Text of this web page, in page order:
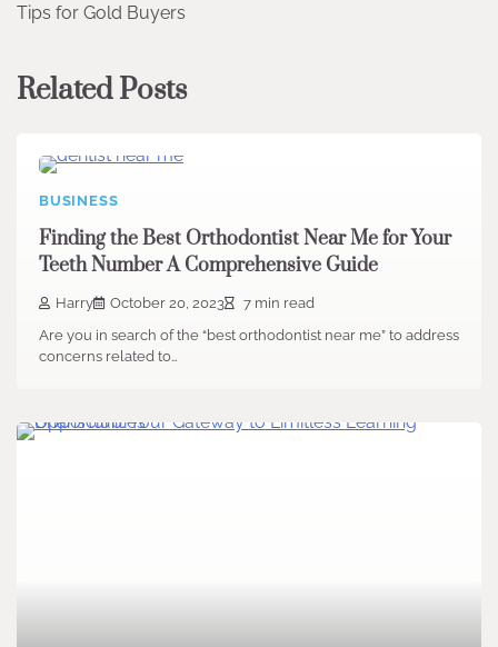
Tips for Gold Buyers
Related Posts
BUSINESS
Finding the Best Orthodontist Near Me for Your
Teeth Number A Comprehensive Guide
Harry October 20, 2023
7 min read
Are you in search of the “best orthodontist near me” to address
concerns related to…